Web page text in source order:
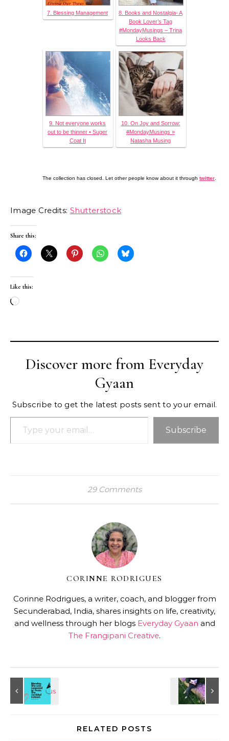
7. Blessing Management
8. Books and Nostalgia- A
Book Lover’s Tag
#MondayMusings – Trina
Looks Back
9. Not everyone works
out to be thinner • Suger
Coat It
10. On Joy and Sorrow:
#MondayMusings »
Natasha Musing
The collection has closed. Let other people know about it through twitter
Image Credits: Shutterstock
Share this:
Like this:
Loading…
Discover more from Everyday
Gyaan
Subscribe to get the latest posts sent to your email.
Type your email…
Subscribe
29 Comments
CORINNE RODRIGUES
Corinne Rodrigues, a writer, coach, and blogger from
Secunderabad, India, shares insights on life, creativity,
and wellness through her blogs Everyday Gyaan and
The Frangipani Creative.
RELATED POSTS